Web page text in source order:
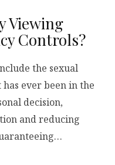
Viewing
Controls?
the sexual
ever been in the
decision,
and reducing